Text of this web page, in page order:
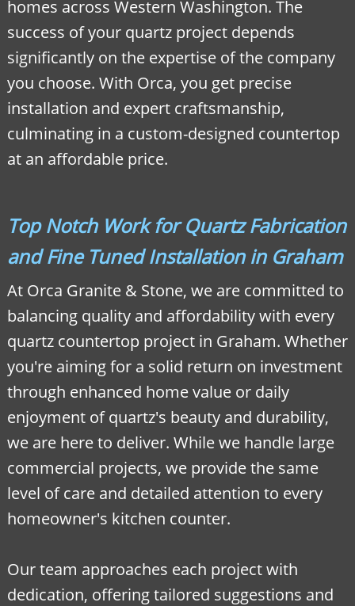
homes across Western Washington. The
success of your quartz project depends
significantly on the expertise of the company
you choose. With Orca, you get precise
installation and expert craftsmanship,
culminating in a custom-designed countertop
at an affordable price.
Top Notch Work for Quartz Fabrication
and Fine Tuned Installation in Graham
At Orca Granite & Stone, we are committed to
balancing quality and affordability with every
quartz countertop project in Graham. Whether
you're aiming for a solid return on investment
through enhanced home value or daily
enjoyment of quartz's beauty and durability,
we are here to deliver. While we handle large
commercial projects, we provide the same
level of care and detailed attention to every
homeowner's kitchen counter.
Our team approaches each project with
dedication, offering tailored suggestions and